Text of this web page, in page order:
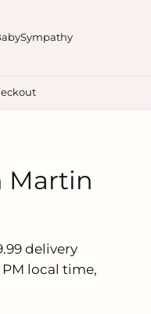
Sympathy
Martin
delivery
local time,